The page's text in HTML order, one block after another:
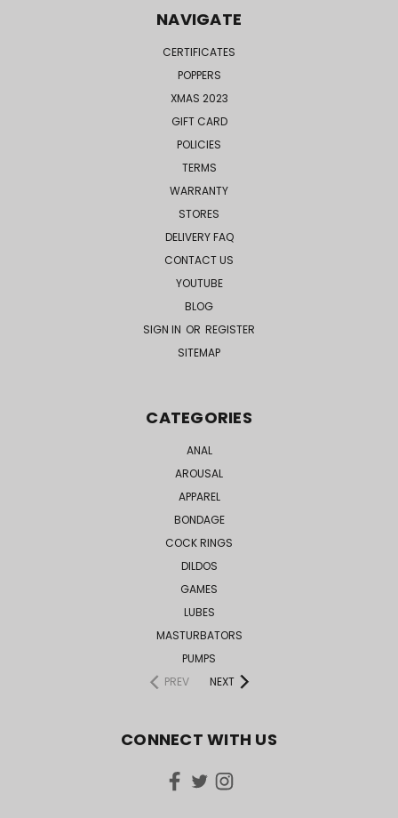
NAVIGATE
CERTIFICATES
POPPERS
XMAS 2023
GIFT CARD
POLICIES
TERMS
WARRANTY
STORES
DELIVERY FAQ
CONTACT US
YOUTUBE
BLOG
SIGN IN OR REGISTER
SITEMAP
CATEGORIES
ANAL
AROUSAL
APPAREL
BONDAGE
COCK RINGS
DILDOS
GAMES
LUBES
MASTURBATORS
PUMPS
PREV
NEXT
CONNECT WITH US